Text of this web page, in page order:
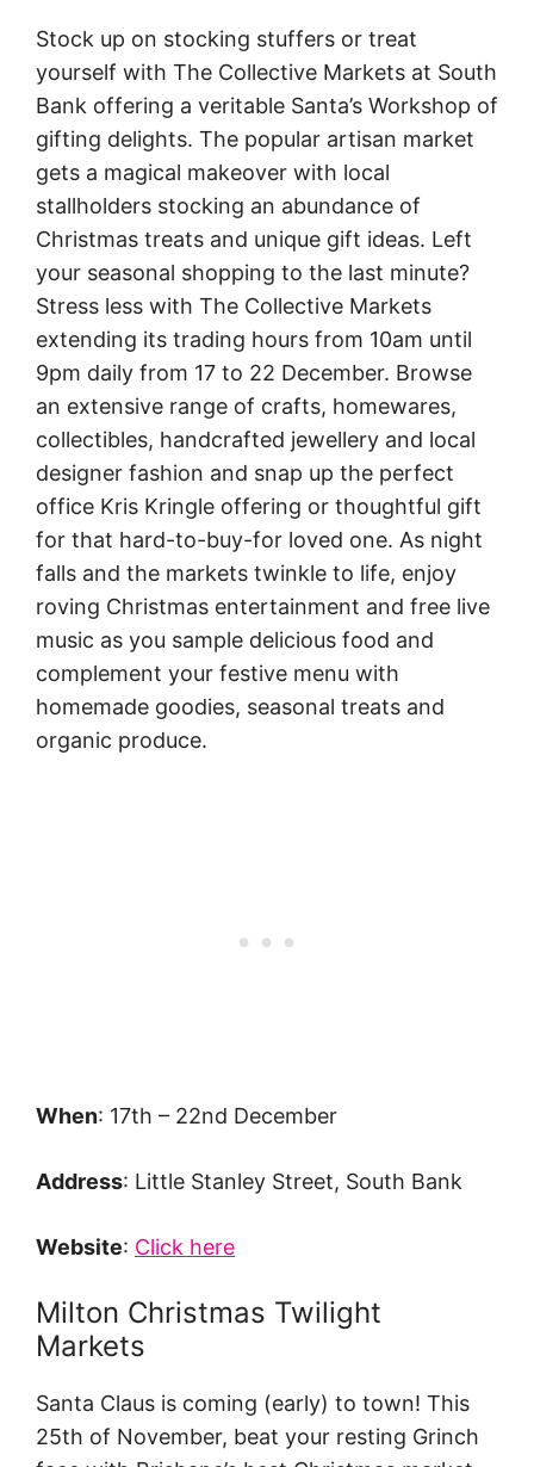
Stock up on stocking stuffers or treat
yourself with The Collective Markets at South
Bank offering a veritable Santa’s Workshop of
gifting delights. The popular artisan market
gets a magical makeover with local
stallholders stocking an abundance of
Christmas treats and unique gift ideas. Left
your seasonal shopping to the last minute?
Stress less with The Collective Markets
extending its trading hours from 10am until
9pm daily from 17 to 22 December. Browse
an extensive range of crafts, homewares,
collectibles, handcrafted jewellery and local
designer fashion and snap up the perfect
office Kris Kringle offering or thoughtful gift
for that hard-to-buy-for loved one. As night
falls and the markets twinkle to life, enjoy
roving Christmas entertainment and free live
music as you sample delicious food and
complement your festive menu with
homemade goodies, seasonal treats and
organic produce.
When: 17th – 22nd December
Address: Little Stanley Street, South Bank
Website: Click here
Milton Christmas Twilight
Markets
Santa Claus is coming (early) to town! This
25th of November, beat your resting Grinch